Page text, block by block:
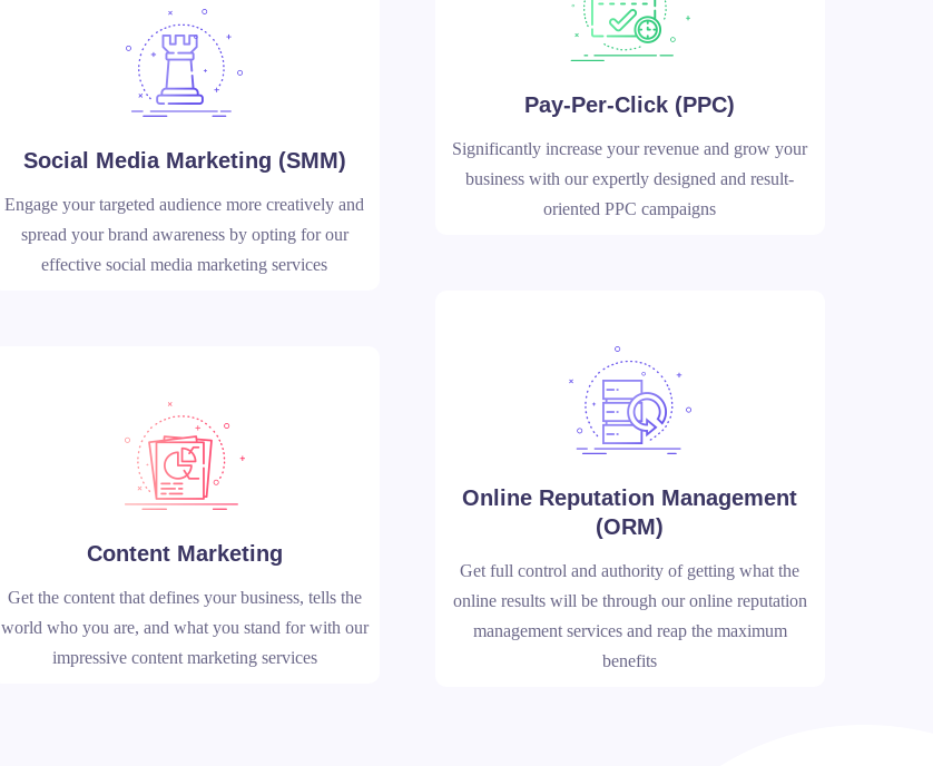
Social Media Marketing (SMM)
Engage your targeted audience more creatively and
spread your brand awareness by opting for our
effective social media marketing services
Content Marketing
Get the content that defines your business, tells the
world who you are, and what you stand for with our
impressive content marketing services
Pay-Per-Click (PPC)
Significantly increase your revenue and grow your
business with our expertly designed and result-
oriented PPC campaigns
Online Reputation Management
(ORM)
Get full control and authority of getting what the
online results will be through our online reputation
management services and reap the maximum
benefits